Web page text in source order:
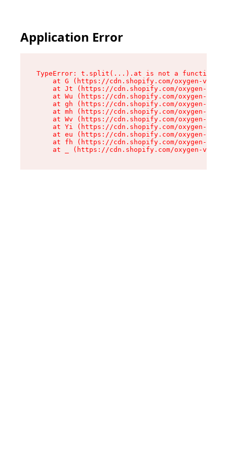
Application Error
TypeError: t.split(...).at is not a function
at G (https://cdn.shopify.com/oxygen-v2/
at Jt (https://cdn.shopify.com/oxygen-v2/
at Wu (https://cdn.shopify.com/oxygen-v2/
at gh (https://cdn.shopify.com/oxygen-v2/
at mh (https://cdn.shopify.com/oxygen-v2/
at Wv (https://cdn.shopify.com/oxygen-v2/
at Yi (https://cdn.shopify.com/oxygen-v2/
at eu (https://cdn.shopify.com/oxygen-v2/
at fh (https://cdn.shopify.com/oxygen-v2/
at _ (https://cdn.shopify.com/oxygen-v2/